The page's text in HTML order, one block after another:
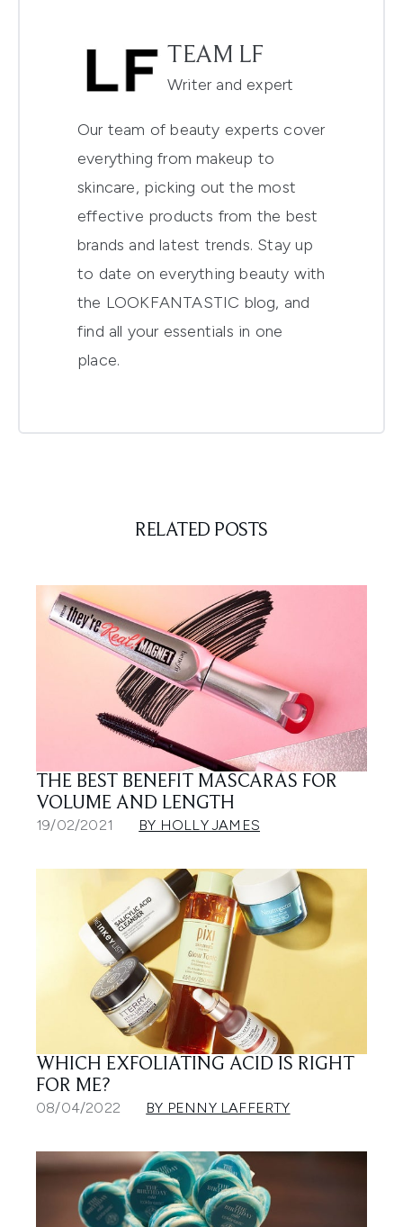
TEAM LF
Writer and expert
Our team of beauty experts cover
everything from makeup to
skincare, picking out the most
effective products from the best
brands and latest trends. Stay up
to date on everything beauty with
the LOOKFANTASTIC blog, and
find all your essentials in one
place.
RELATED POSTS
THE BEST BENEFIT MASCARAS FOR
VOLUME AND LENGTH
19/02/2021 BY HOLLY JAMES
WHICH EXFOLIATING ACID IS RIGHT
FOR ME?
08/04/2022 BY PENNY LAFFERTY